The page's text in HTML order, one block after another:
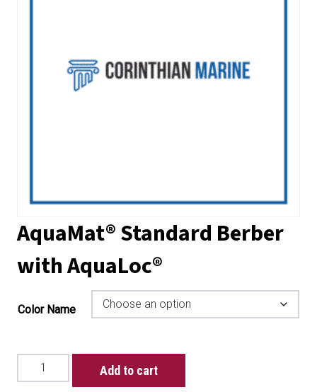
AquaMat® Standard Berber
with AquaLoc®
Color Name
AquaMat®
Standard
Add to cart